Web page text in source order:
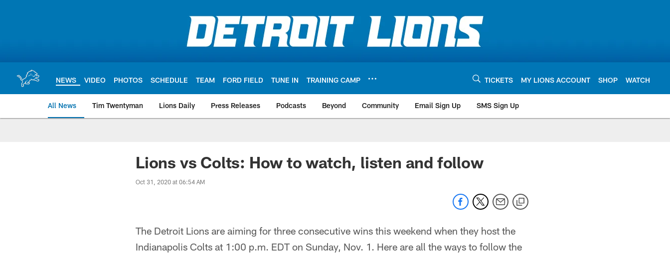
NEWS VIDEO PHOTOS SCHEDULE TEAM FORD FIELD TUNE IN TRAINING CAMP TICKETS MY LIONS ACCOUNT SHOP WATCH
All News Tim Twentyman Lions Daily Press Releases Podcasts Beyond Community Email Sign Up SMS Sign Up
Lions vs Colts: How to watch, listen and follow
Oct 31, 2020 at 06:54 AM
The Detroit Lions are aiming for three consecutive wins this weekend when they host the
Indianapolis Colts at 1:00 p.m. EDT on Sunday, Nov. 1. Here are all the ways to follow the